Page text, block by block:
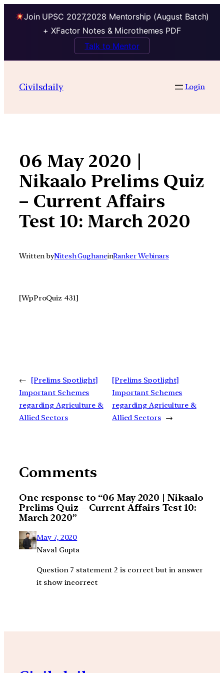
Join UPSC 2027,2028 Mentorship (August Batch)
+ XFactor Notes & Microthemes PDF
Talk to Mentor
contentCivilsdaily Login
06 May 2020 |
Nikaalo Prelims Quiz
– Current Affairs
Test 10: March 2020
Written byNitesh GughaneinRanker Webinars
[WpProQuiz 431]
←
[Prelims Spotlight]
Important Schemes
regarding Agriculture &
Allied Sectors
[Prelims Spotlight]
Important Schemes
regarding Agriculture &
Allied Sectors →
Comments
One response to “06 May 2020 | Nikaalo
Prelims Quiz – Current Affairs Test 10:
March 2020”
May 7, 2020
Naval Gupta
Question 7 statement 2 is correct but in answer
it show incorrect